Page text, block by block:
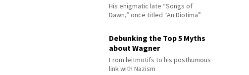
His enigmatic late “Songs of
Dawn,” once titled “An Diotima”
Debunking the Top 5 Myths
about Wagner
From leitmotifs to his posthumous
link with Nazism